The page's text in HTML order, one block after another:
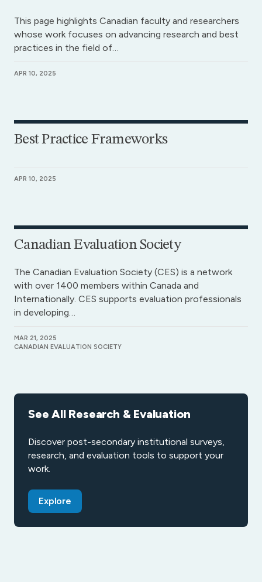
This page highlights Canadian faculty and researchers
whose work focuses on advancing research and best
practices in the field of…
APR 10, 2025
Best Practice Frameworks
APR 10, 2025
Canadian Evaluation Society
The Canadian Evaluation Society (CES) is a network
with over 1400 members within Canada and
Internationally. CES supports evaluation professionals
in developing…
MAR 21, 2025
CANADIAN EVALUATION SOCIETY
See All Research & Evaluation
Discover post-secondary institutional surveys,
research, and evaluation tools to support your
work.
Explore